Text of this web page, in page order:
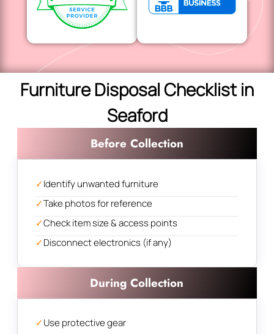
Furniture Disposal Checklist in
Seaford
Before Collection
✓Identify unwanted furniture
✓Take photos for reference
✓Check item size & access points
✓Disconnect electronics (if any)
During Collection
✓Use protective gear